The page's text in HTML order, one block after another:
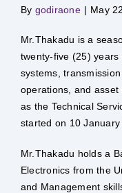
By godiraone | May
Mr.Thakadu is a
twenty-five (25)
systems,
operations, and
as the Technical
started on 10
Mr.Thakadu holds a
Electronics from the
and Management